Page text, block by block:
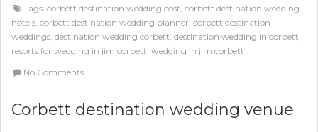
Tags: corbett destination wedding cost, corbett destination wedding
hotels, corbett destination wedding planner, corbett destination
weddings, destination wedding corbett, destination wedding in corbett,
resorts for wedding in jim corbett, wedding in jim corbett
No Comments
Corbett destination wedding venue